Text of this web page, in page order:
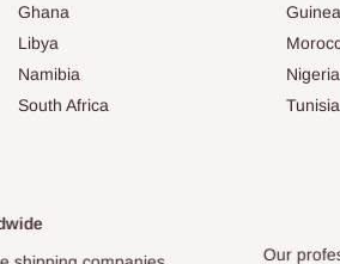
Ghana
Guinea
Libya
Namibia
Nigeria
South Africa
Tunisia
Our professional logistics team